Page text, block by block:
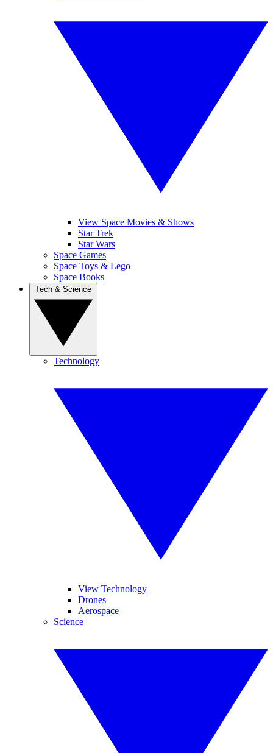
View Space Movies & Shows
Star Trek
Star Wars
Space Games
Space Toys & Lego
Space Books
Technology
View Technology
Drones
Aerospace
Science